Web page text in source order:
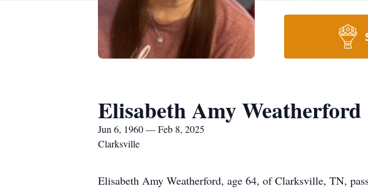
Elisabeth Amy Weatherford
Jun 6, 1960 — Feb 8, 2025
Clarksville
Elisabeth Amy Weatherford, age 64, of Clarksville, TN,